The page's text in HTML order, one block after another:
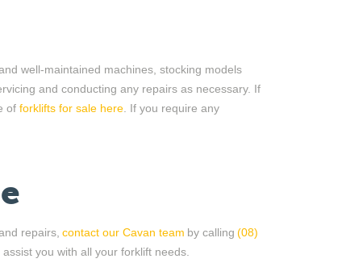
well-maintained machines ,stocking models
and conducting any repairs as necessary. If
offorklifts for sale here . If you require any
repairs,contact our Cavan team by calling(08)
assist you with all your forklift needs.